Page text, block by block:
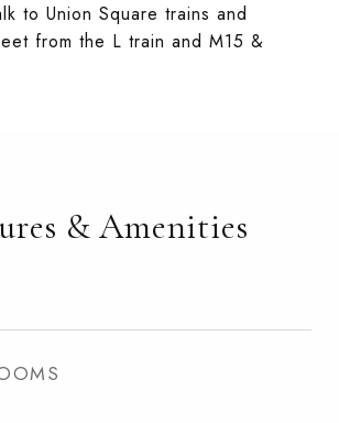
to Union Square trains and
from the L train and M15 &
& Amenities